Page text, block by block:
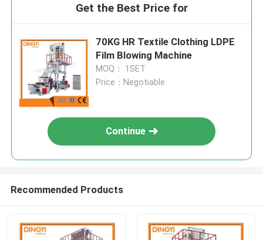
Get the Best Price for
70KG HR Textile Clothing LDPE
Film Blowing Machine
MOQ： 1SET
Price：Negotiable
Continue
Recommended Products